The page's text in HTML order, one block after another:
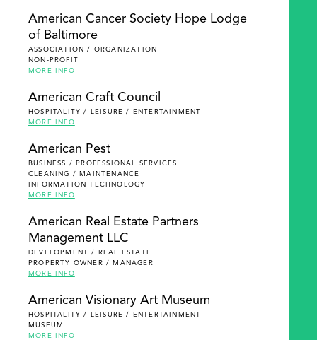
American Cancer Society Hope Lodge
of Baltimore
ASSOCIATION / ORGANIZATION
NON-PROFIT
MORE INFO
American Craft Council
HOSPITALITY / LEISURE / ENTERTAINMENT
MORE INFO
American Pest
BUSINESS / PROFESSIONAL SERVICES
CLEANING / MAINTENANCE
INFORMATION TECHNOLOGY
MORE INFO
American Real Estate Partners
Management LLC
DEVELOPMENT / REAL ESTATE
PROPERTY OWNER / MANAGER
MORE INFO
American Visionary Art Museum
HOSPITALITY / LEISURE / ENTERTAINMENT
MUSEUM
MORE INFO